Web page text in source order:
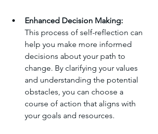
Enhanced Decision Making:
This process of self-reflection can
help you make more informed
decisions about your path to
change. By clarifying your values
and understanding the potential
obstacles, you can choose a
course of action that aligns with
your goals and resources.